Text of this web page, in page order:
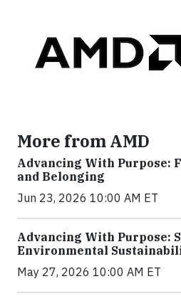
More from AMD
Advancing With Purpose:
and Belonging
Jun 23, 2026 10:00 AM ET
Advancing With Purpose:
Environmental
May 27, 2026 10:00 AM ET